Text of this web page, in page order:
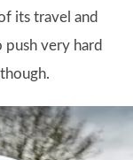
its travel and
push very hard